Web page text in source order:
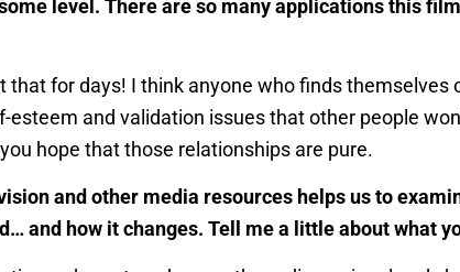
level. There are so many applications this
that for days! I think anyone who finds
and validation issues that other people
hope that those relationships are pure.
and other media resources helps us to
and how it changes. Tell me a little about what